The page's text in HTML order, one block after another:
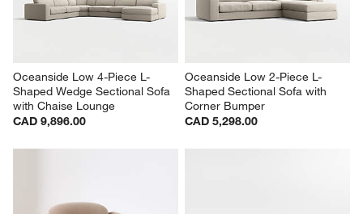
Oceanside Low 4-Piece L-
Shaped Wedge Sectional Sofa
with Chaise Lounge
CAD 9,896.00
Oceanside Low 2-Piece L-
Shaped Sectional Sofa with
Corner Bumper
CAD 5,298.00